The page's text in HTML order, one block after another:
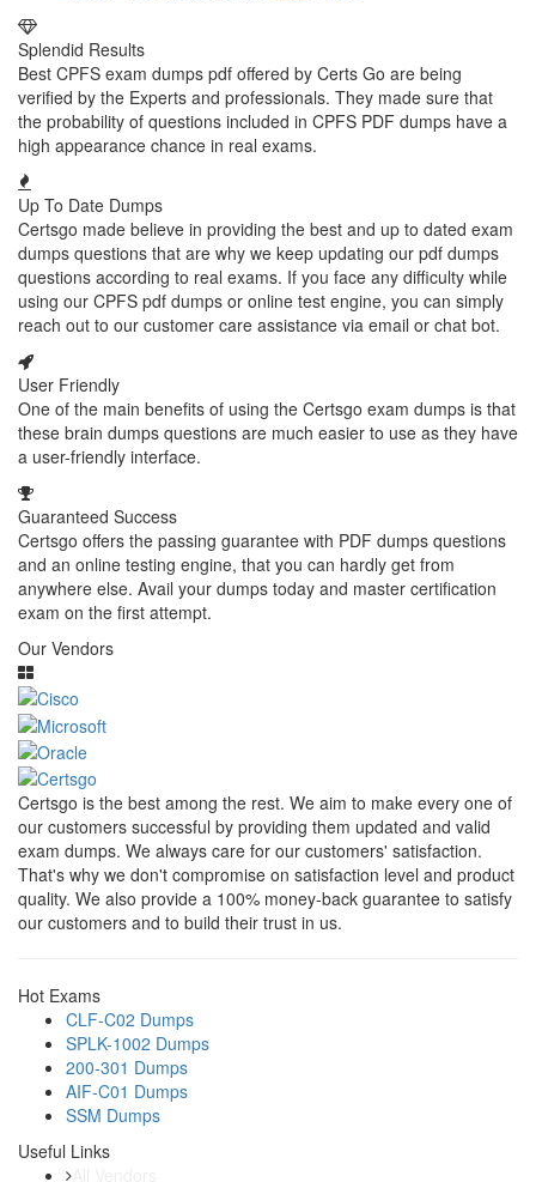
Splendid Results
Best CPFS exam dumps pdf offered by Certs Go are being
verified by the Experts and professionals. They made sure that
the probability of questions included in CPFS PDF dumps have a
high appearance chance in real exams.
Up To Date Dumps
Certsgo made believe in providing the best and up to dated exam
dumps questions that are why we keep updating our pdf dumps
questions according to real exams. If you face any difficulty while
using our CPFS pdf dumps or online test engine, you can simply
reach out to our customer care assistance via email or chat bot.
User Friendly
One of the main benefits of using the Certsgo exam dumps is that
these brain dumps questions are much easier to use as they have
a user-friendly interface.
Guaranteed Success
Certsgo offers the passing guarantee with PDF dumps questions
and an online testing engine, that you can hardly get from
anywhere else. Avail your dumps today and master certification
exam on the first attempt.
Our Vendors
Certsgo is the best among the rest. We aim to make every one of
our customers successful by providing them updated and valid
exam dumps. We always care for our customers' satisfaction.
That's why we don't compromise on satisfaction level and product
quality. We also provide a 100% money-back guarantee to satisfy
our customers and to build their trust in us.
Hot Exams
CLF-C02 Dumps
SPLK-1002 Dumps
200-301 Dumps
AIF-C01 Dumps
SSM Dumps
Useful Links